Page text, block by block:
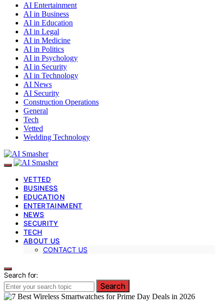
AI Entertainment
AI in Business
AI in Education
AI in Legal
AI in Medicine
AI in Politics
AI in Psychology
AI in Security
AI in Technology
AI News
AI Security
Construction Operations
General
Tech
Vetted
Wedding Technology
VETTED
BUSINESS
EDUCATION
ENTERTAINMENT
NEWS
SECURITY
TECH
ABOUT US
CONTACT US
Search for:
Search